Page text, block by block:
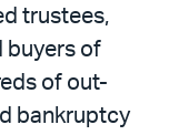
trustees,
buyers of
of out-
bankruptcy